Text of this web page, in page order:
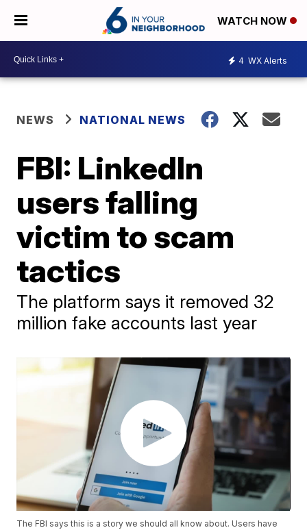
WATCH NOW
4 WX Alerts
NEWS NATIONAL NEWS
FBI: LinkedIn
users falling
victim to scam
tactics
The platform says it removed 32
million fake accounts last year
The FBI says this is a story we should all know about. Users have